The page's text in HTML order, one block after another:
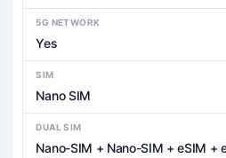
5G NETWORK
Yes
SIM
Nano SIM
DUAL SIM
Nano-SIM + Nano-SIM + eSIM +